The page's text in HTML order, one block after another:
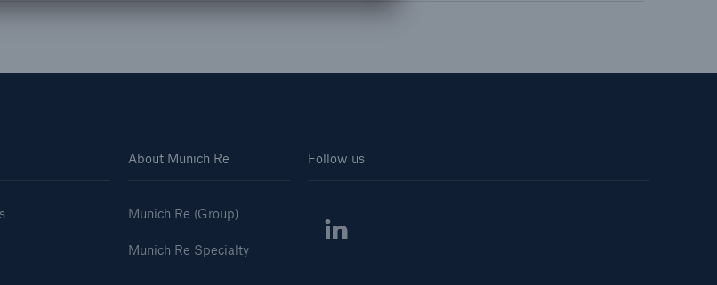
About Munich Re
Munich Re (Group)
Munich Re Specialty
Follow us